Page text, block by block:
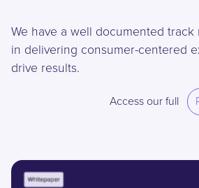
We have a well documented
in delivering consumer-centered
drive results.
Access our full